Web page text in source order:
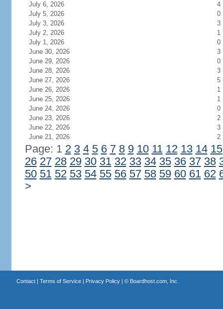
July 6, 2026
4
July 5, 2026
0
July 3, 2026
3
July 2, 2026
1
July 1, 2026
0
June 30, 2026
3
June 29, 2026
0
June 28, 2026
3
June 27, 2026
5
June 26, 2026
1
June 25, 2026
1
June 24, 2026
0
June 23, 2026
2
June 22, 2026
3
June 21, 2026
2
Page: 1 2 3 4 5 6 7 8 9 10 11 12 13 14 15
26 27 28 29 30 31 32 33 34 35 36 37 38
50 51 52 53 54 55 56 57 58 59 60 61 62
>
Contact| Terms of Service| Privacy Policy| © Boardhost.com, Inc.